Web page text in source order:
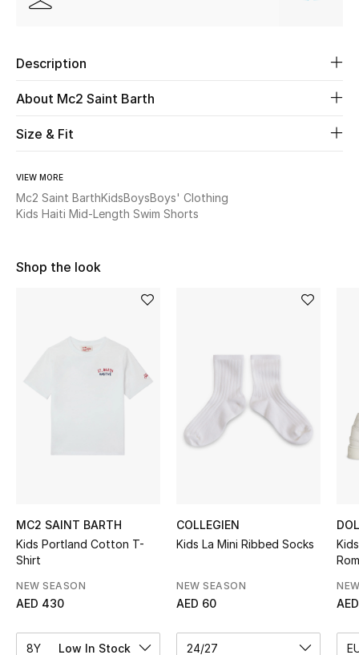
Kids
View All
Women's Clothing
Women's Shoes
Description
About Mc2 Saint Barth
Size & Fit
VIEW MORE
Mc2 Saint BarthKidsBoysBoys' Clothing
Kids Haiti Mid-Length Swim Shorts
Shop the look
MC2 SAINT BARTH
Kids Portland Cotton T-
Shirt
NEW SEASON
AED 430
8Y Low In Stock
COLLEGIEN
Kids La Mini Ribbed Socks
NEW SEASON
AED 60
24/27